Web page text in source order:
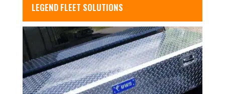
LEGEND FLEET SOLUTIONS